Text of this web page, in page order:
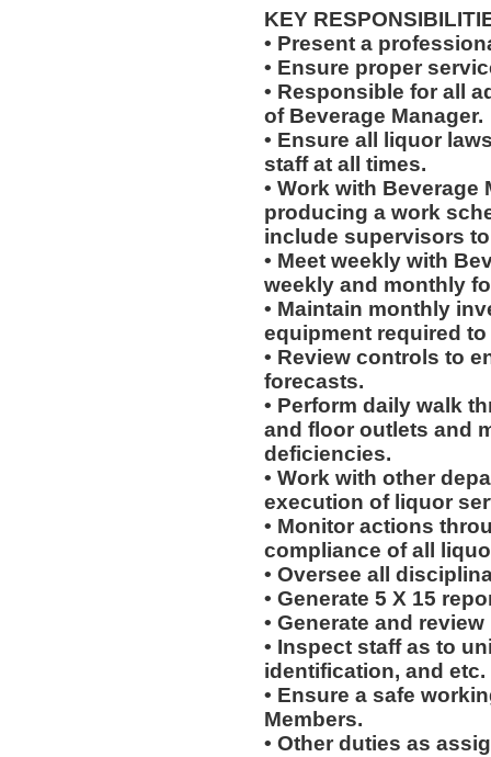
KEY
• Present a
• Ensure proper
• Responsible for all
of Beverage Manager.
• Ensure all liquor
staff at all times.
• Work with
producing a work
include supervisors
• Meet weekly with
weekly and monthly
• Maintain monthly
equipment required
• Review controls to
forecasts.
• Perform daily walk
and floor outlets and
deficiencies.
• Work with other
execution of liquor
• Monitor actions
compliance of all
• Oversee all
• Generate 5 X 15
• Generate and
• Inspect staff as to
identification, and etc.
• Ensure a safe
Members.
• Other duties as